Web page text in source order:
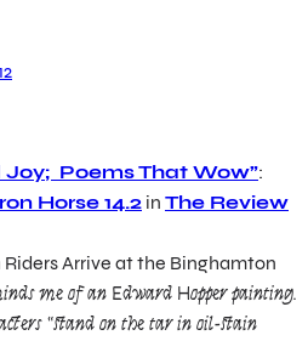
Poems That Wow”:
Horse 14.2 in The Review
Riders Arrive at the Binghamton
me of an Edward Hopper painting.
“stand on the tar in oil-stain